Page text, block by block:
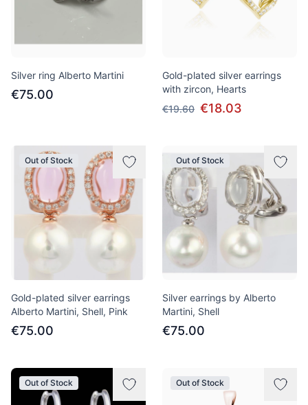
Silver ring Alberto Martini
€75.00
Gold-plated silver earrings
with zircon, Hearts
€19.60 €18.03
Out of Stock
Gold-plated silver earrings
Alberto Martini, Shell, Pink
€75.00
Out of Stock
Silver earrings by Alberto
Martini, Shell
€75.00
Out of Stock Out of Stock